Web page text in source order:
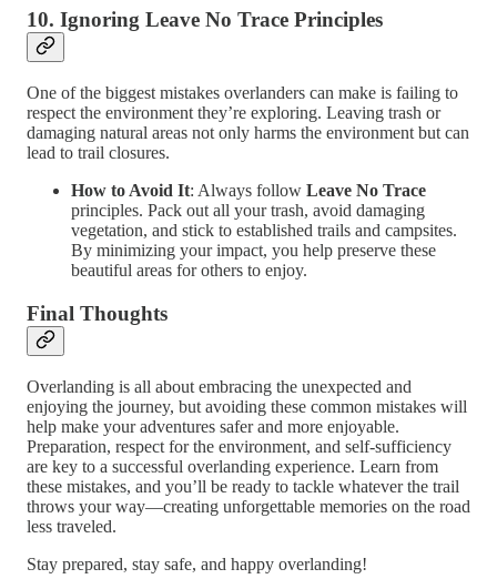
10. Ignoring Leave No Trace Principles
One of the biggest mistakes overlanders can make is failing to
respect the environment they’re exploring. Leaving trash or
damaging natural areas not only harms the environment but can
lead to trail closures.
How to Avoid It: Always follow Leave No Trace
principles. Pack out all your trash, avoid damaging
vegetation, and stick to established trails and campsites.
By minimizing your impact, you help preserve these
beautiful areas for others to enjoy.
Final Thoughts
Overlanding is all about embracing the unexpected and
enjoying the journey, but avoiding these common mistakes will
help make your adventures safer and more enjoyable.
Preparation, respect for the environment, and self-sufficiency
are key to a successful overlanding experience. Learn from
these mistakes, and you’ll be ready to tackle whatever the trail
throws your way—creating unforgettable memories on the road
less traveled.
Stay prepared, stay safe, and happy overlanding!